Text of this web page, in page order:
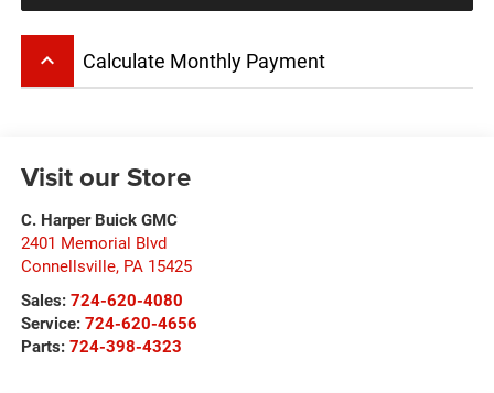
keyboard_arrow_up Calculate Monthly Payment
Visit our Store
C. Harper Buick GMC
2401 Memorial Blvd
Connellsville, PA 15425
Sales: 724-620-4080
Service: 724-620-4656
Parts: 724-398-4323